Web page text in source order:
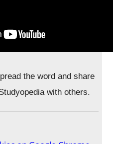
the word and share
with others.